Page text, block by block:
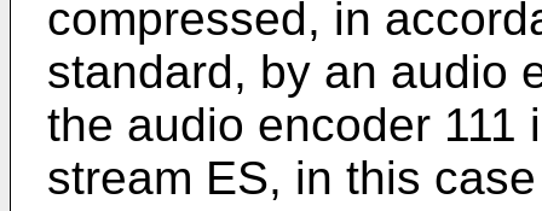
compressed, in
standard, by an audio
the audio encoder 111
stream ES, in this